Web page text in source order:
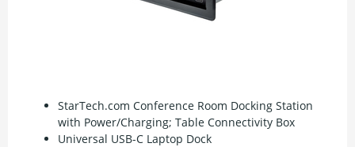
StarTech.com Conference Room Docking Station
with Power/Charging; Table Connectivity Box
Universal USB-C Laptop Dock